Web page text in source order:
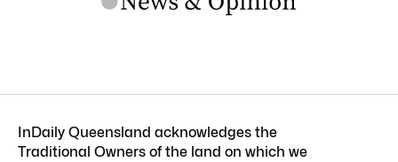
InDaily Queensland acknowledges the
Traditional Owners of the land on which we